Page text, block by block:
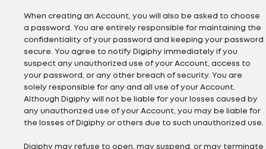
When creating an Account, you will also be asked to choose
a password. You are entirely responsible for maintaining the
confidentiality of your password and keeping your password
secure. You agree to notify Digiphy immediately if you
suspect any unauthorized use of your Account, access to
your password, or any other breach of security. You are
solely responsible for any and all use of your Account.
Although Digiphy will not be liable for your losses caused by
any unauthorized use of your Account, you may be liable for
the losses of Digiphy or others due to such unauthorized use.
Digiphy may refuse to open, may suspend, or may terminate